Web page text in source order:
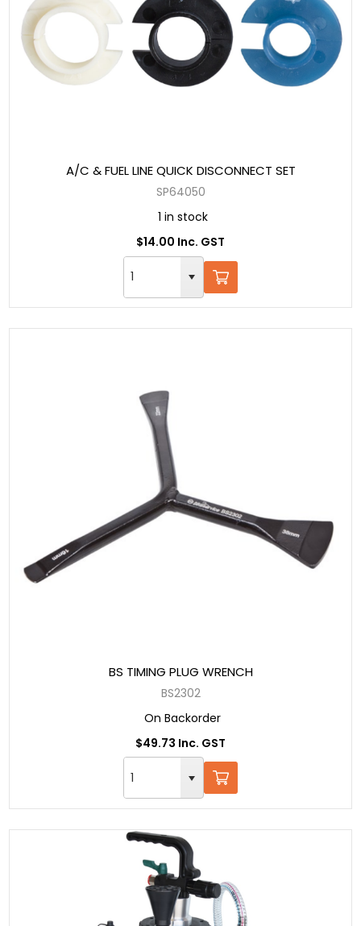
A/C & FUEL LINE QUICK DISCONNECT SET
SP64050
1 in stock
$14.00 Inc. GST
BS TIMING PLUG WRENCH
BS2302
On Backorder
$49.73 Inc. GST